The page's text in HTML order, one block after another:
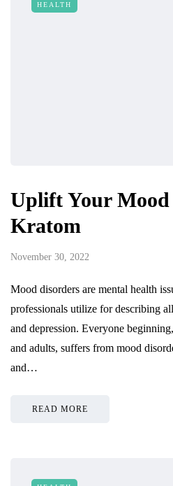
HEALTH
Uplift Your
Kratom
November 30, 2022
Mood disorders are mental health
professionals utilize for describing
and depression. Everyone
and adults, suffers from mood
and…
READ MORE